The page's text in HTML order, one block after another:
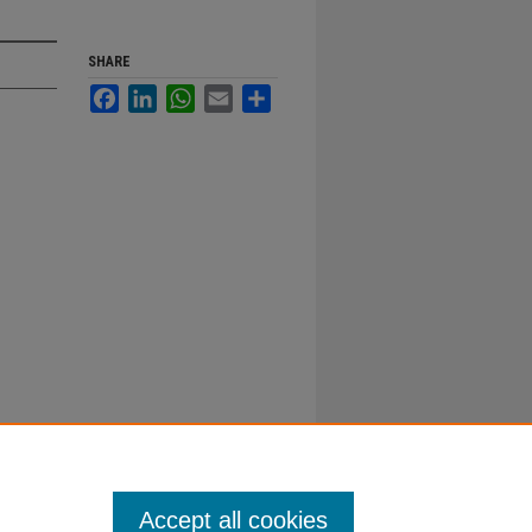
SHARE
FacebookLinkedInWhatsApp
Email
Accept all cookies